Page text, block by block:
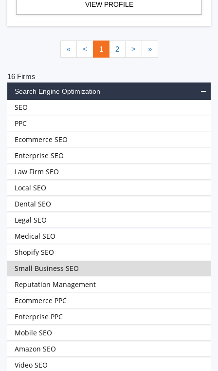
VIEW PROFILE
« < 1 2 > »
16 Firms
Search Engine Optimization
SEO
PPC
Ecommerce SEO
Enterprise SEO
Law Firm SEO
Local SEO
Dental SEO
Legal SEO
Medical SEO
Shopify SEO
Small Business SEO
Reputation Management
Ecommerce PPC
Enterprise PPC
Mobile SEO
Amazon SEO
Video SEO